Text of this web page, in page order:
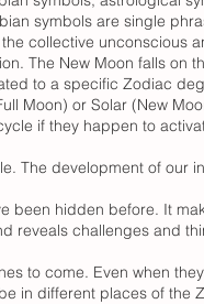
symbols are single
collective unconscious
The New Moon falls on
to a specific Zodiac
Moon) or Solar (New
if they happen to
The development of our
been hidden before. It
reveals challenges and
to come. Even when
in different places of the